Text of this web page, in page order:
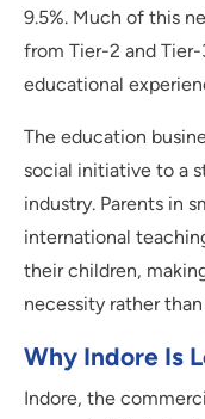
9.5%. Much of this
from Tier-2 and
educational
The education
social initiative to a
industry. Parents in
international
their children,
necessity rather
Why Indore Is
Indore, the